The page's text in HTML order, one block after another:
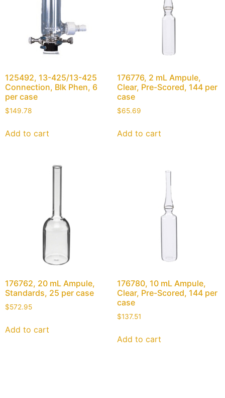
125492, 13-425/13-425
Connection, Blk Phen, 6
per case
$149.78
Add to cart
176776, 2 mL Ampule,
Clear, Pre-Scored, 144 per
case
$65.69
Add to cart
176762, 20 mL Ampule,
Standards, 25 per case
$572.95
Add to cart
176780, 10 mL Ampule,
Clear, Pre-Scored, 144 per
case
$137.51
Add to cart